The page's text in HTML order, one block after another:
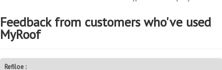
Feedback from customers who've used
MyRoof
Refiloe :